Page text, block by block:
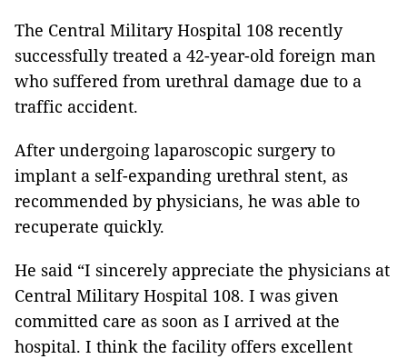
The Central Military Hospital 108 recently
successfully treated a 42-year-old foreign man
who suffered from urethral damage due to a
traffic accident.
After undergoing laparoscopic surgery to
implant a self-expanding urethral stent, as
recommended by physicians, he was able to
recuperate quickly.
He said “I sincerely appreciate the physicians at
Central Military Hospital 108. I was given
committed care as soon as I arrived at the
hospital. I think the facility offers excellent